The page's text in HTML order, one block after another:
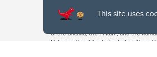
This site uses
The University of Calgary, located in
of the Siksika, the Piikani, and the
Nation within Alberta (including Nose